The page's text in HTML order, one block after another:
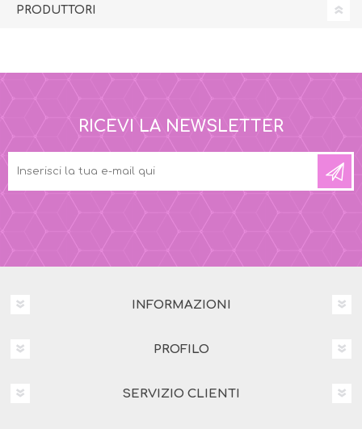
PRODUTTORI
RICEVI LA NEWSLETTER
INFORMAZIONI
PROFILO
SERVIZIO CLIENTI